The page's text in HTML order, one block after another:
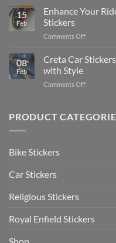
2025
Social
Your
Gunners
The
Guide
15
Feb
Enhance Your
Stickers
Comments Offon
Your
Ride
Stylish
Stickers
08
Feb
Creta Car
with Style
Comments Offon
Stickers:
PRODUCT
Bike Stickers
Car Stickers
Religious Stickers
Royal Enfield Stickers